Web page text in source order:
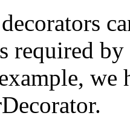
required
we